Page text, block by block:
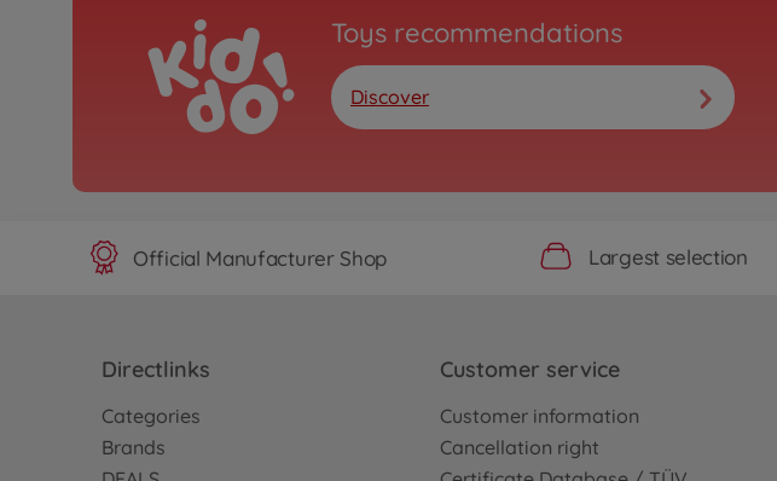
Toys recommendations
Discover
Official Manufacturer Shop Largest selection
Directlinks
Categories
Brands
Customer service
Customer information
Cancellation right